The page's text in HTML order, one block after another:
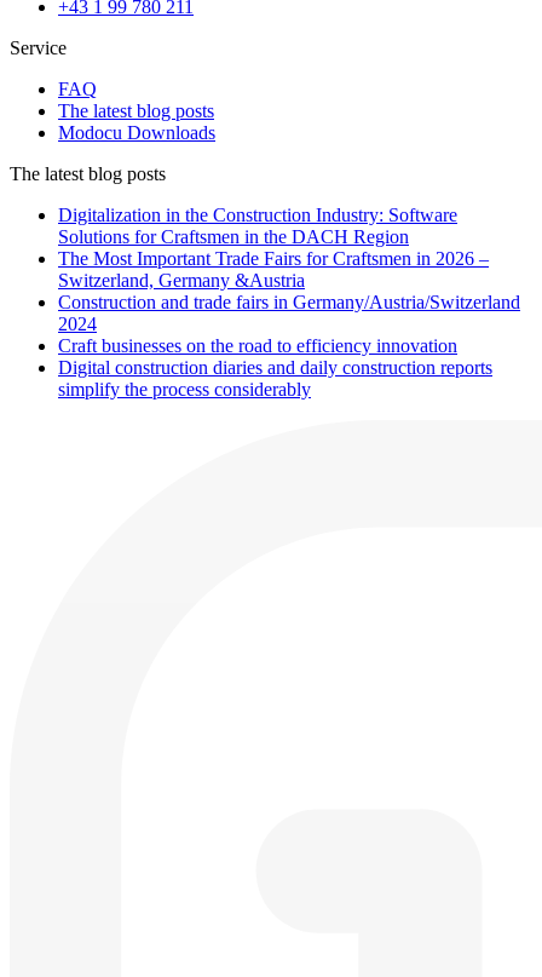
+43 1 99 780 211
Service
FAQ
The latest blog posts
Modocu Downloads
The latest blog posts
Digitalization in the Construction Industry: Software
Solutions for Craftsmen in the DACH Region
The Most Important Trade Fairs for Craftsmen in 2026 –
Switzerland, Germany &Austria
Construction and trade fairs in Germany/Austria/Switzerland
2024
Craft businesses on the road to efficiency innovation
Digital construction diaries and daily construction reports
simplify the process considerably